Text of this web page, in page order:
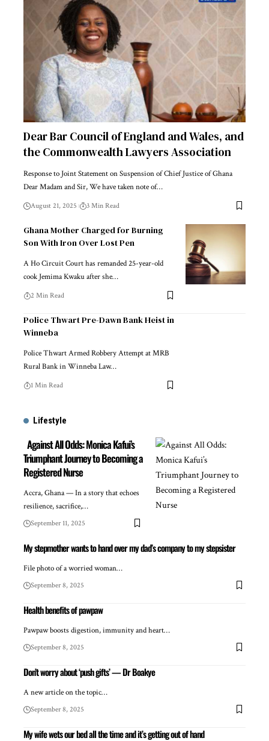
Dear Bar Council of England and Wales, and
the Commonwealth Lawyers Association
Response to Joint Statement on Suspension of Chief Justice of Ghana
Dear Madam and Sir, We have taken note of…
August 21, 2025 3 Min Read
Ghana Mother Charged for Burning
Son With Iron Over Lost Pen
A Ho Circuit Court has remanded 25-year-old
cook Jemima Kwaku after she…
2 Min Read
Police Thwart Pre-Dawn Bank Heist in
Winneba
Police Thwart Armed Robbery Attempt at MRB
Rural Bank in Winneba Law…
1 Min Read
Lifestyle
Against All Odds: Monica Kafui’s
Triumphant Journey to Becoming a
Registered Nurse
Accra, Ghana — In a story that echoes
resilience, sacrifice,…
September 11, 2025
My stepmother wants to hand over my dad’s company to my stepsister
File photo of a worried woman…
September 8, 2025
Health benefits of pawpaw
Pawpaw boosts digestion, immunity and heart…
September 8, 2025
Don’t worry about ‘push gifts’ — Dr Boakye
A new article on the topic…
September 8, 2025
My wife wets our bed all the time and it’s getting out of hand